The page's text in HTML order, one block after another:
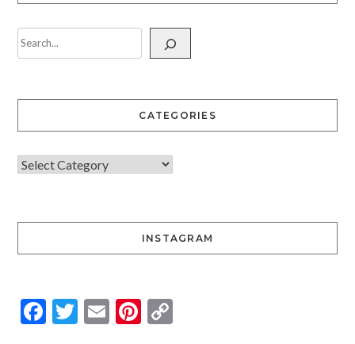
CATEGORIES
INSTAGRAM
Facebook
Twitter
EmailPinterest
Copy